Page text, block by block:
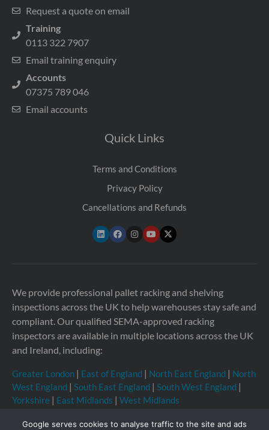
Request a quote on email
Training
0113 322 7907
Email training enquiry
Accounts
07375 789 046
Email accounts
Quick Links
Terms and Conditions
Privacy Policy
Cancellations and Refunds
We provide professional pallet racking and shelving
inspections across the UK to help warehouses stay safe and
compliant. Our qualified SEMA-approved racking
inspectors are available in multiple locations across the UK
and Ireland, including:
Greater London | East of England | North East England | North
West England | South East England | South West England |
Yorkshire | East Midlands | West Midlands
Google serves cookies to analyse traffic to the site and ads